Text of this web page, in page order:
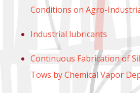
Conditions on Agro-
Industrial lubricants
Continuous Fabrication of
Tows by Chemical Vapor